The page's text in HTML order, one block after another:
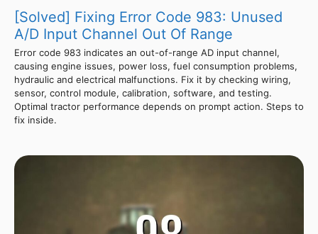
[Solved] Fixing Error Code 983: Unused
A/D Input Channel Out Of Range
Error code 983 indicates an out-of-range AD input channel,
causing engine issues, power loss, fuel consumption problems,
hydraulic and electrical malfunctions. Fix it by checking wiring,
sensor, control module, calibration, software, and testing.
Optimal tractor performance depends on prompt action. Steps to
fix inside.